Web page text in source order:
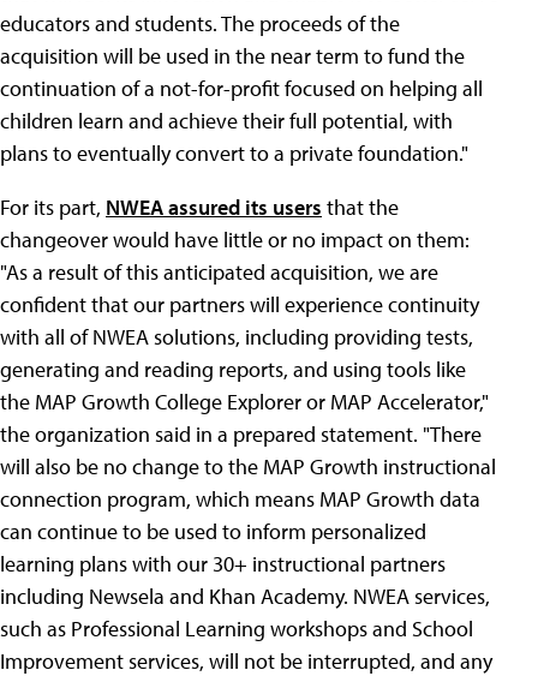
educators and students. The proceeds of the
acquisition will be used in the near term to fund the
continuation of a not-for-profit focused on helping all
children learn and achieve their full potential, with
plans to eventually convert to a private foundation."
For its part, NWEA assured its users that the
changeover would have little or no impact on them:
"As a result of this anticipated acquisition, we are
confident that our partners will experience continuity
with all of NWEA solutions, including providing tests,
generating and reading reports, and using tools like
the MAP Growth College Explorer or MAP Accelerator,"
the organization said in a prepared statement. "There
will also be no change to the MAP Growth instructional
connection program, which means MAP Growth data
can continue to be used to inform personalized
learning plans with our 30+ instructional partners
including Newsela and Khan Academy. NWEA services,
such as Professional Learning workshops and School
Improvement services, will not be interrupted, and any